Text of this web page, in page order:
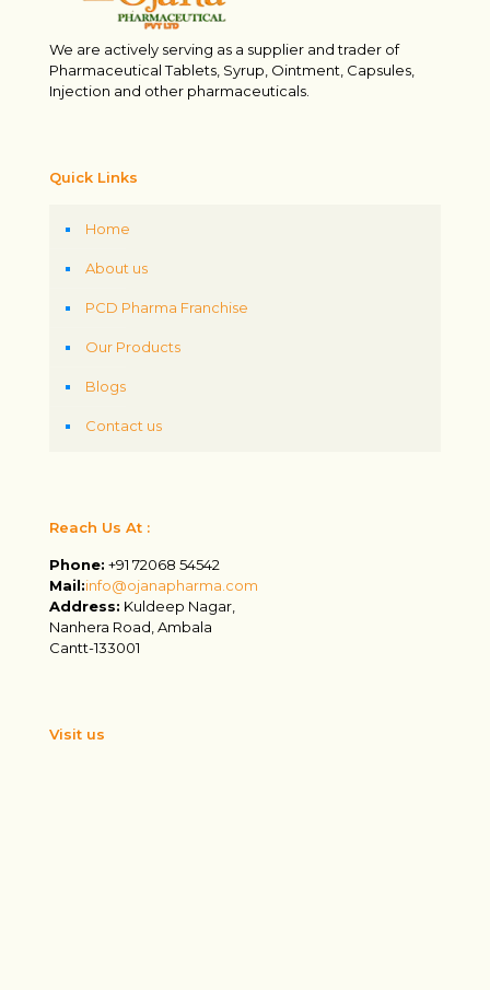
We are actively serving as a supplier and trader of
Pharmaceutical Tablets, Syrup, Ointment, Capsules,
Injection and other pharmaceuticals.
Quick Links
Home
About us
PCD Pharma Franchise
Our Products
Blogs
Contact us
Reach Us At :
Phone: +91 72068 54542
Mail:info@ojanapharma.com
Address: Kuldeep Nagar,
Nanhera Road, Ambala
Cantt-133001
Visit us